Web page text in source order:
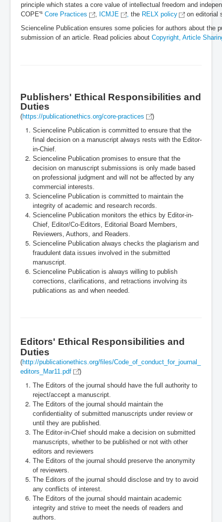
principle which states a core value of intellectual freedom and
COPE's Core Practices ICMJE the RELX policy
on editorial
Scienceline Publication ensures some policies for authors about the
submission of an article. Read policies about Copyright, Article
Publishers' Ethical Responsibilities and
Duties
(https://publicationethics.org/core-practices
)
Scienceline Publication is committed to ensure that the
final decision on a manuscript always rests with the Editor-
in-Chief.
Scienceline Publication promises to ensure that the
decision on manuscript submissions is only made based
on professional judgment and will not be affected by any
commercial interests.
Scienceline Publication is committed to maintain the
integrity of academic and research records.
Scienceline Publication monitors the ethics by Editor-in-
Chief, Editor/Co-Editors, Editorial Board Members,
Reviewers, Authors, and Readers.
Scienceline Publication always checks the plagiarism and
fraudulent data issues involved in the submitted
manuscript.
Scienceline Publication is always willing to publish
corrections, clarifications, and retractions involving its
publications as and when needed.
Editors' Ethical Responsibilities and
Duties
(http://publicationethics.org/files/Code_of_conduct_for_journal_
editors_Mar11.pdf
)
The Editors of the journal should have the full authority to
reject/accept a manuscript.
The Editors of the journal should maintain the
confidentiality of submitted manuscripts under review or
until they are published.
The Editor-in-Chief should make a decision on submitted
manuscripts, whether to be published or not with other
editors and reviewers
The Editors of the journal should preserve the anonymity
of reviewers.
The Editors of the journal should disclose and try to avoid
any conflicts of interest.
The Editors of the journal should maintain academic
integrity and strive to meet the needs of readers and
authors.